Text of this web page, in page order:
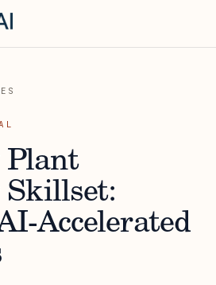
Plant
Skillset:
Accelerated